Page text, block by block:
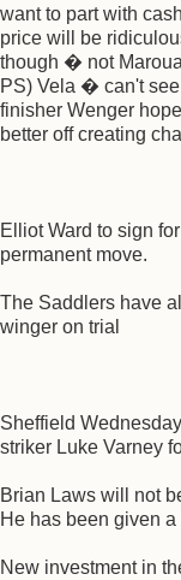
want to part with
price will be
though � not
PS) Vela � can't
finisher Wenger
better off creating
Elliot Ward to sign
permanent move.
The Saddlers have
winger on trial
Sheffield
striker Luke Varney
Brian Laws will not
He has been given
New investment in